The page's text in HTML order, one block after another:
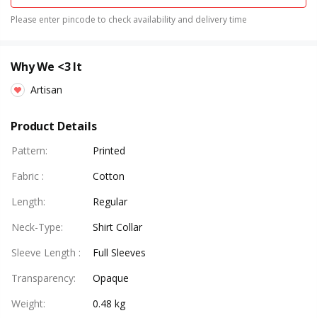
Please enter pincode to check availability and delivery time
Why We <3 It
Artisan
Product Details
Pattern:
Printed
Fabric :
Cotton
Length:
Regular
Neck-Type:
Shirt Collar
Sleeve Length :
Full Sleeves
Transparency:
Opaque
Weight:
0.48 kg